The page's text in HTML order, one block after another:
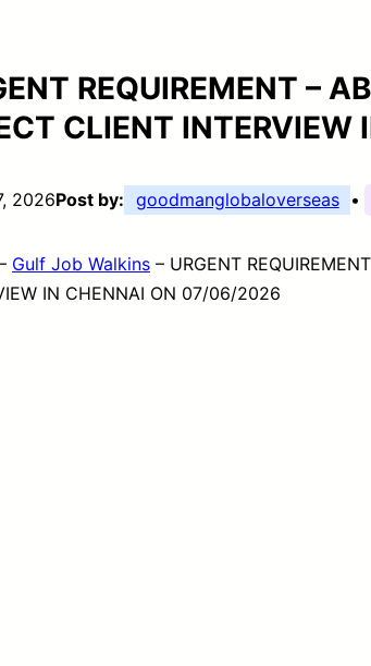
REQUIREMENT –
CLIENT
2026Post by: goodmanglobaloverseas •
Gulf Job Walkins – URGENT
IN CHENNAI ON 07/06/2026